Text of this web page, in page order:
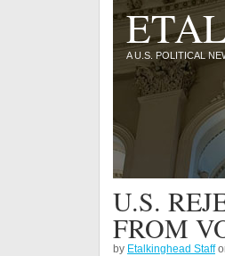
A U.S. POLITICAL
U.S.
FROM
by Etalkinghead Staff